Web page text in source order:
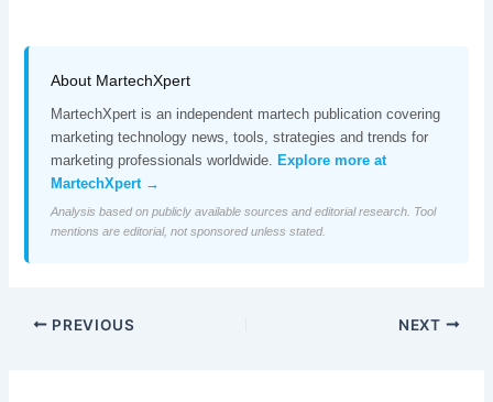
About MartechXpert
MartechXpert is an independent martech publication covering
marketing technology news, tools, strategies and trends for
marketing professionals worldwide.
Explore more at
MartechXpert →
Analysis based on publicly available sources and editorial research. Tool
mentions are editorial, not sponsored unless stated.
PREVIOUS NEXT